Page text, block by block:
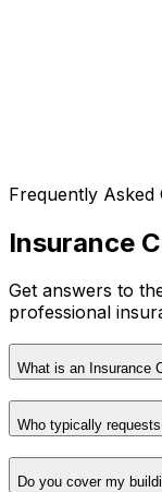
Don't see your
service your
Frequently Asked
Insurance
Get answers to
professional
What is an Insurance
Who typically
Do you cover my